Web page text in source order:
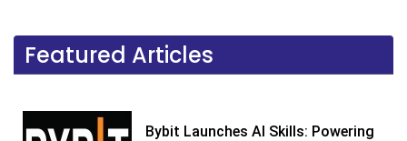
Featured Articles
Bybit Launches AI Skills: Powering